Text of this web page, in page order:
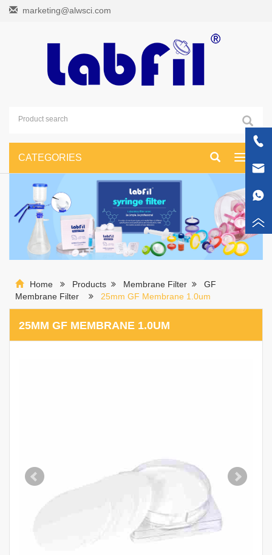
marketing@alwsci.com
Toggle
CATEGORIES
Home Products Membrane Filter
GF
Membrane Filter
25mm GF Membrane 1.0um
25MM GF MEMBRANE 1.0UM